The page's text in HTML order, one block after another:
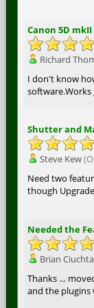
Canon 5D
Richard
I don't know
software.Works
Shutter and
Steve Kew
Need two
though
Needed the
Brian Ciuchta
Thanks …
and the plugins